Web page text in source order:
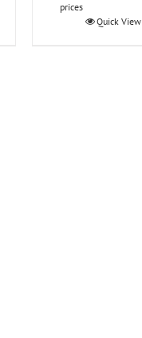
prices
Quick View